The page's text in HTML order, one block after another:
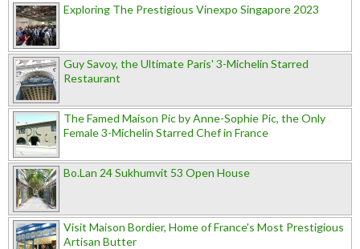
Exploring The Prestigious Vinexpo Singapore 2023
Guy Savoy, the Ultimate Paris' 3-Michelin Starred
Restaurant
The Famed Maison Pic by Anne-Sophie Pic, the Only
Female 3-Michelin Starred Chef in France
Bo.Lan 24 Sukhumvit 53 Open House
Visit Maison Bordier, Home of France's Most Prestigious
Artisan Butter